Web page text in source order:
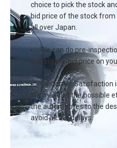
choice to pick the stock
bid price of the stock from
all over Japan.
We can do pre-
putting the bid price on
Customer Satisfaction
We make all the possible
the automobiles to the
avoid all the delays.